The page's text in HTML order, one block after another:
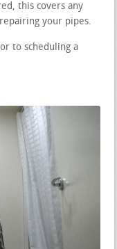
this covers any
your pipes.
to scheduling a